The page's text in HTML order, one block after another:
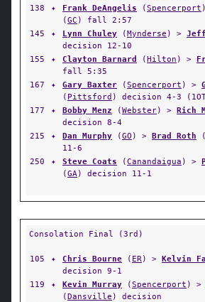
138
✦ Frank DeAngelis (Spencerport
(GC ) fall 2:57
145
✦ Lynn Chuley (Mynderse ) > Jeff
decision 12-10
155
✦ Clayton Barnard (Hilton ) >
fall 5:35
167
✦ Gary Baxter (Spencerport ) >
( Pittsford ) decision 4-3
177
✦ Bobby Menz (Webster) > Rich
decision 8-4
215
✦ Dan Murphy (GO ) > Brad Roth (
11-6
250
✦ Steve Coats (Canandaigua ) >
(GA) decision 11-1
Consolation Final (3rd)
105 ✦ Chris Bourne ( ER) > Kelvin
decision 9-1
119
✦ Kevin Murray (Spencerport ) >
(Dansville ) decision